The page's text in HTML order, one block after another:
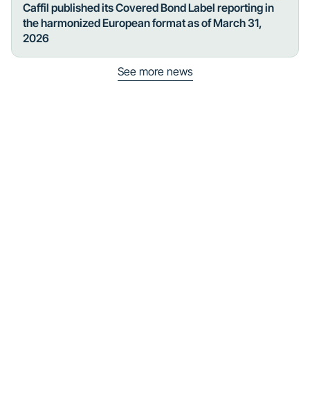
Caffil published its Covered Bond Label reporting in
the harmonized European format as of March 31,
2026
See more news